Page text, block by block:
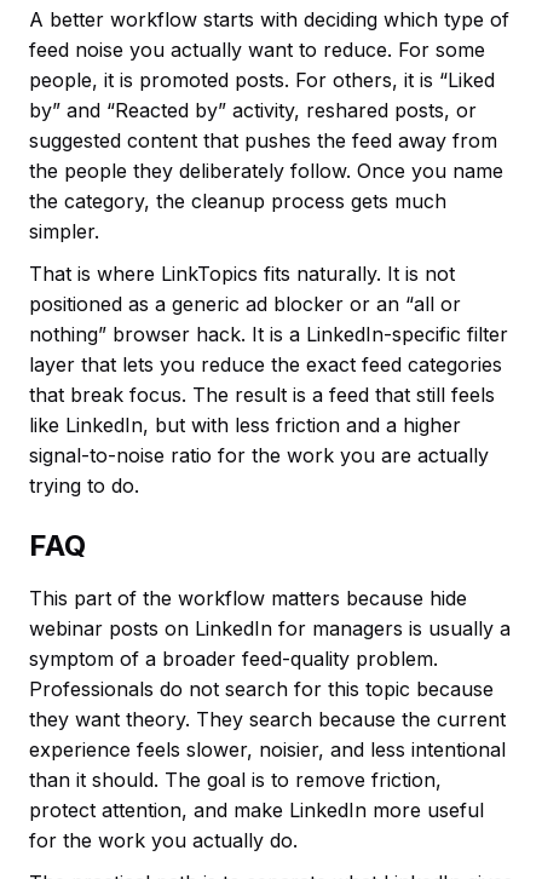
A better workflow starts with deciding which type of
feed noise you actually want to reduce. For some
people, it is promoted posts. For others, it is “Liked
by” and “Reacted by” activity, reshared posts, or
suggested content that pushes the feed away from
the people they deliberately follow. Once you name
the category, the cleanup process gets much
simpler.
That is where LinkTopics fits naturally. It is not
positioned as a generic ad blocker or an “all or
nothing” browser hack. It is a LinkedIn-specific filter
layer that lets you reduce the exact feed categories
that break focus. The result is a feed that still feels
like LinkedIn, but with less friction and a higher
signal-to-noise ratio for the work you are actually
trying to do.
FAQ
This part of the workflow matters because hide
webinar posts on LinkedIn for managers is usually a
symptom of a broader feed-quality problem.
Professionals do not search for this topic because
they want theory. They search because the current
experience feels slower, noisier, and less intentional
than it should. The goal is to remove friction,
protect attention, and make LinkedIn more useful
for the work you actually do.